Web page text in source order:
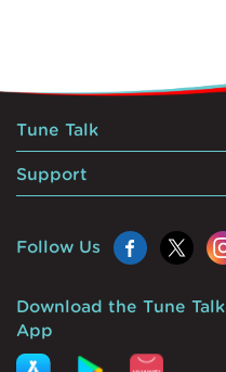
Tune Talk
Support
Follow Us
Download the Tune Talk
App